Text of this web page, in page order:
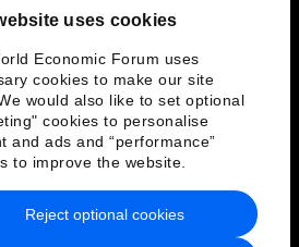
uses cookies
Economic Forum uses
cookies to make our site
would also like to set optional
cookies to personalise
and ads and “performance”
to improve the website.
Reject optional cookies
& Terms of Service